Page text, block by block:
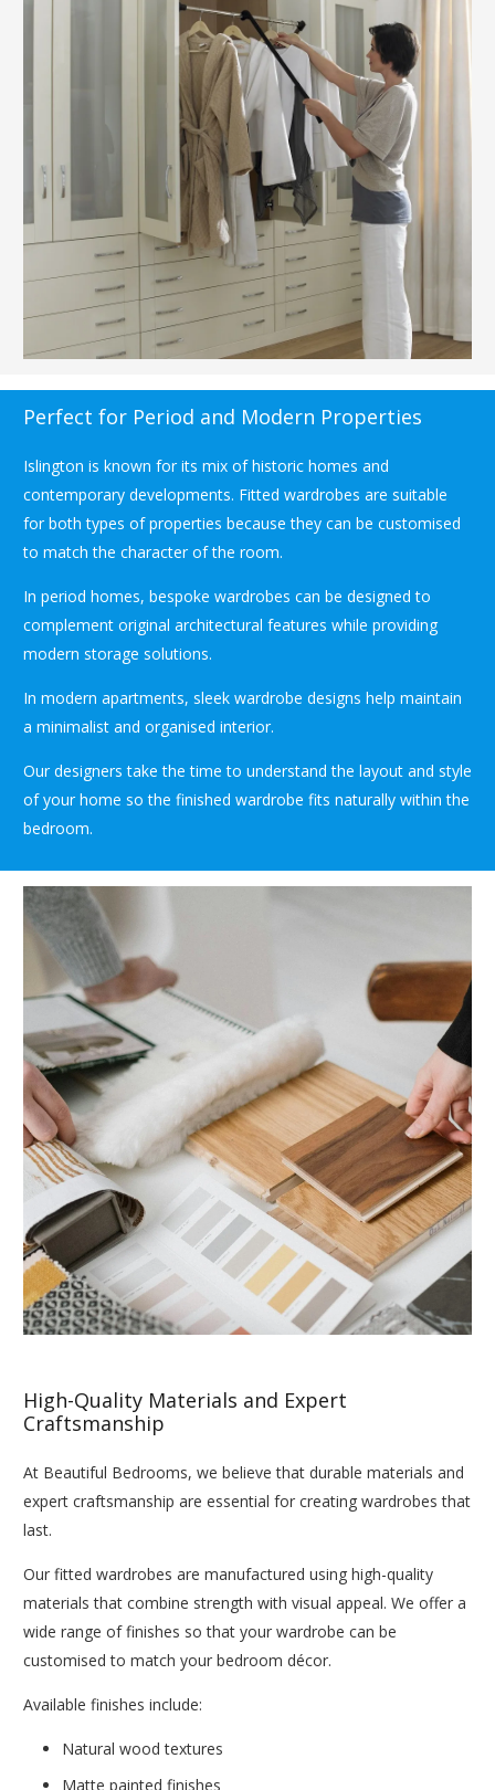
Perfect for Period and Modern Properties
Islington is known for its mix of historic homes and
contemporary developments. Fitted wardrobes are suitable
for both types of properties because they can be customised
to match the character of the room.
In period homes, bespoke wardrobes can be designed to
complement original architectural features while providing
modern storage solutions.
In modern apartments, sleek wardrobe designs help maintain
a minimalist and organised interior.
Our designers take the time to understand the layout and style
of your home so the finished wardrobe fits naturally within the
bedroom.
High-Quality Materials and Expert
Craftsmanship
At Beautiful Bedrooms, we believe that durable materials and
expert craftsmanship are essential for creating wardrobes that
last.
Our fitted wardrobes are manufactured using high-quality
materials that combine strength with visual appeal. We offer a
wide range of finishes so that your wardrobe can be
customised to match your bedroom décor.
Available finishes include:
Natural wood textures
Matte painted finishes